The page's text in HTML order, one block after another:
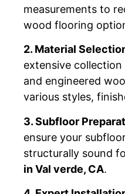
measurements to
wood flooring
2. Material
extensive
and engineered
various styles,
3. Subfloor
ensure your
structurally sound
in Val verde, CA.